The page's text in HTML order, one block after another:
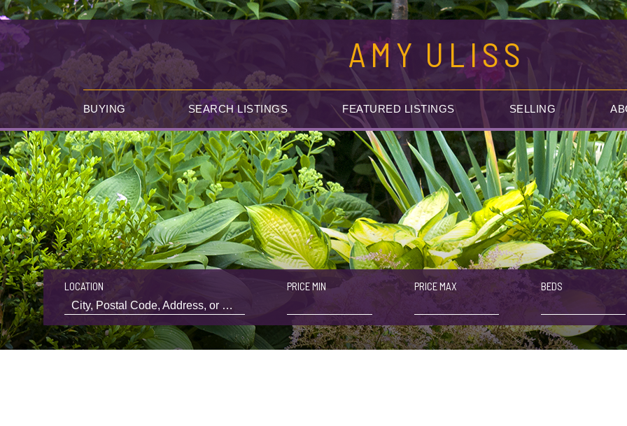
AMY ULISS
BUYING SEARCH LISTINGS FEATURED LISTINGS SELLING
LOCATION PRICE MIN PRICE MAX BEDS